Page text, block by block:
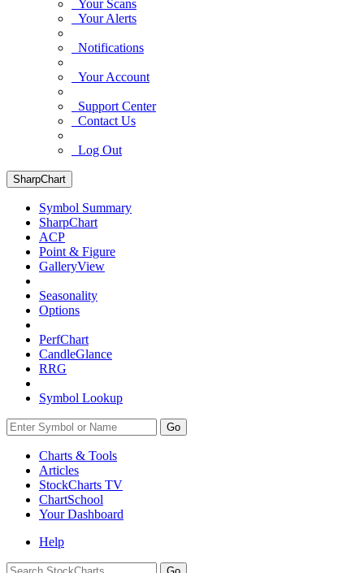
Your Scans
Your Alerts
Notifications
Your Account
Support Center
Contact Us
Log Out
SharpChart
Symbol Summary
SharpChart
ACP
Point & Figure
GalleryView
Seasonality
Options
PerfChart
CandleGlance
RRG
Symbol Lookup
Go
Charts & Tools
Articles
StockCharts TV
ChartSchool
YourDashboard
Help